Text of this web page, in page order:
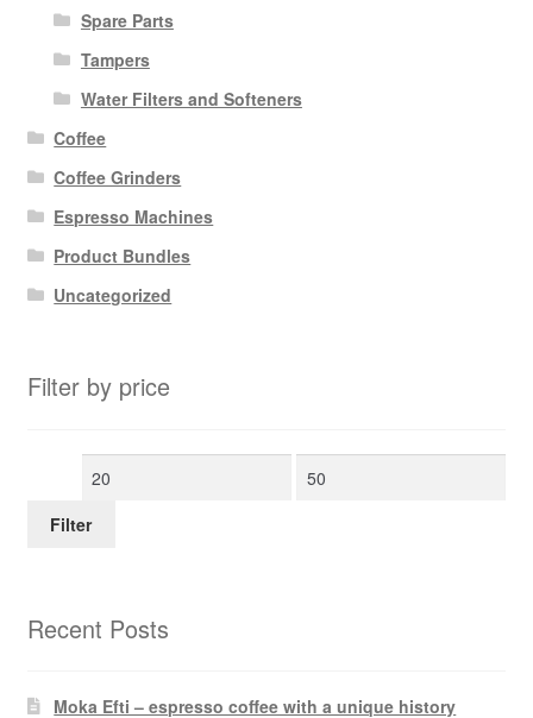
Spare Parts
Tampers
Water Filters and Softeners
Coffee
Coffee Grinders
Espresso Machines
Product Bundles
Uncategorized
Filter by price
Min
Max
Filter
Recent Posts
Moka Efti – espresso coffee with a unique history